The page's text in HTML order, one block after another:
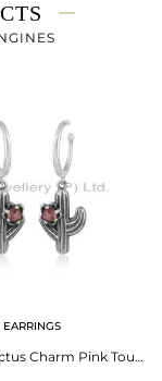
EARRINGS
Designer Cactus Charm Pink Tourmaline Earcuff In Oxidized Silver